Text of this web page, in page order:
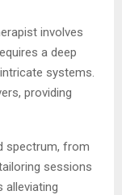
involves
a deep
systems.
providing
spectrum, from
sessions
alleviating